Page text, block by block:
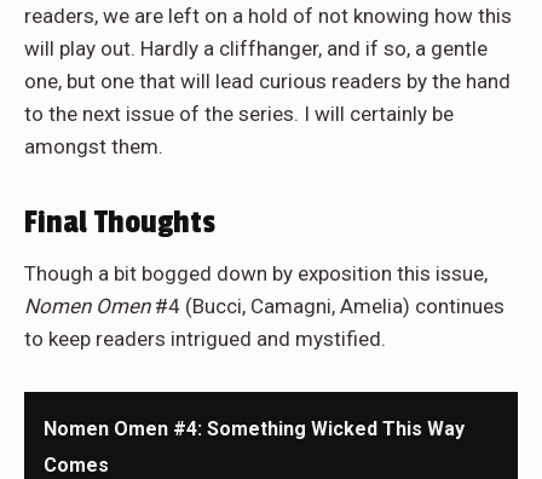
readers, we are left on a hold of not knowing how this
will play out. Hardly a cliffhanger, and if so, a gentle
one, but one that will lead curious readers by the hand
to the next issue of the series. I will certainly be
amongst them.
Final Thoughts
Though a bit bogged down by exposition this issue,
Nomen Omen#4 (Bucci, Camagni, Amelia) continues
to keep readers intrigued and mystified.
Nomen Omen #4: Something Wicked This Way
Comes